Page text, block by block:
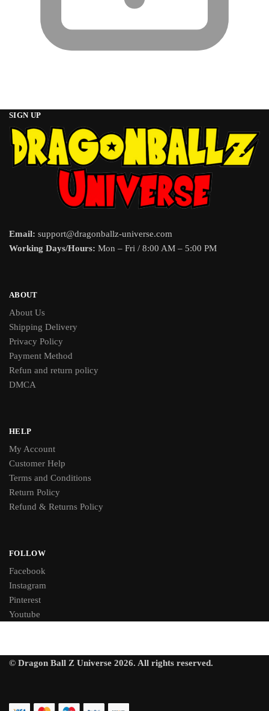
SIGN UP
Email: support@dragonballz-universe.com
Working Days/Hours: Mon – Fri / 8:00 AM – 5:00 PM
ABOUT
About Us
Shipping Delivery
Privacy Policy
Payment Method
Refun and return policy
DMCA
HELP
My Account
Customer Help
Terms and Conditions
Return Policy
Refund & Returns Policy
FOLLOW
Facebook
Instagram
Pinterest
Youtube
© Dragon Ball Z Universe 2026. All rights reserved.